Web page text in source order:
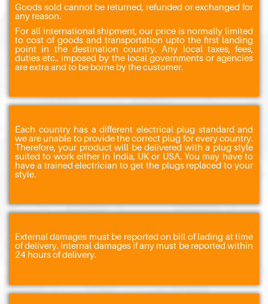
Goods sold cannot be returned, refunded or exchanged for
any reason.
For all international shipment, our price is normally limited
to cost of goods and transportation upto the first landing
point in the destination country. Any local taxes, fees,
duties etc.. imposed by the local governments or agencies
are extra and to be borne by the customer.
Each country has a different electrical plug standard and
we are unable to provide the correct plug for every country.
Therefore, your product will be delivered with a plug style
suited to work either in India, UK or USA. You may have to
have a trained electrician to get the plugs replaced to your
style.
External damages must be reported on bill of lading at time
of delivery. Internal damages if any must be reported within
24 hours of delivery.